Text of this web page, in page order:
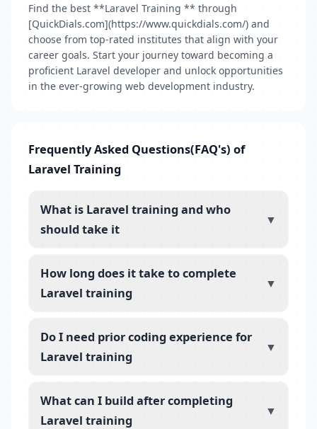
Find the best **Laravel Training ** through
[QuickDials.com](https://www.quickdials.com/) and
choose from top-rated institutes that align with your
career goals. Start your journey toward becoming a
proficient Laravel developer and unlock opportunities
in the ever-growing web development industry.
Frequently Asked Questions(FAQ's) of
Laravel Training
What is Laravel training and who
should take it
▼
How long does it take to complete
Laravel training
▼
Do I need prior coding experience for
Laravel training
▼
What can I build after completing
Laravel training
▼